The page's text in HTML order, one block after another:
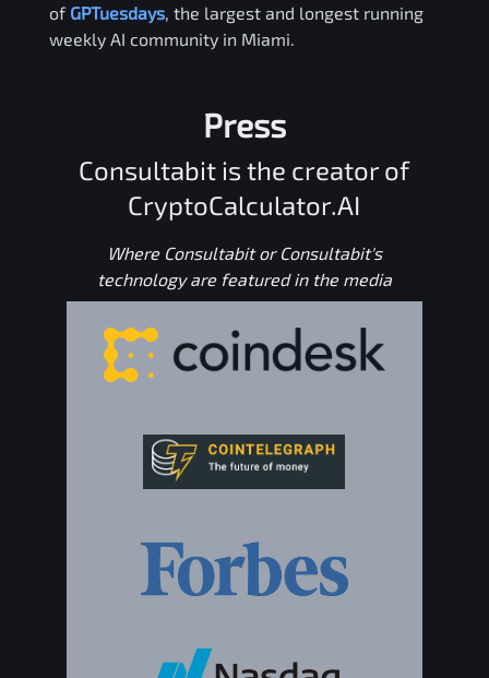
of GPTuesdays, the largest and longest running
weekly AI community in Miami.
Press
Consultabit is the creator of
CryptoCalculator.AI
Where Consultabit or Consultabit's
technology are featured in the media